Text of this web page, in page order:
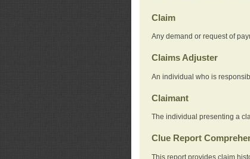
Claim
Any demand or request of
Claims Adjuster
An individual who is
Claimant
The individual presenting a
Clue Report
This report provides claim